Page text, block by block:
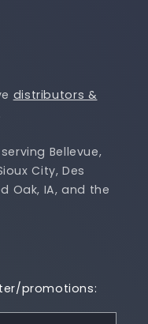
distributors &
Bellevue,
City, Des
Oak, IA, and the
promotions: